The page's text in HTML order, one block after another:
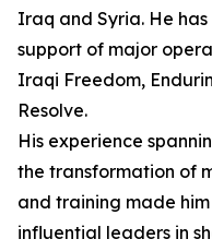
Iraq and Syria. He
support of major
Iraqi Freedom,
Resolve.
His experience
the transformation of
and training made him
influential leaders in